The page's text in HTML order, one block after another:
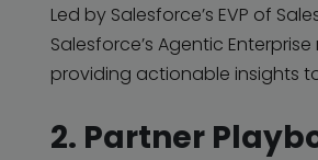
Led by Salesforce’s EVP of
Salesforce’s Agentic Enterprise
providing actionable insights
2. Partner